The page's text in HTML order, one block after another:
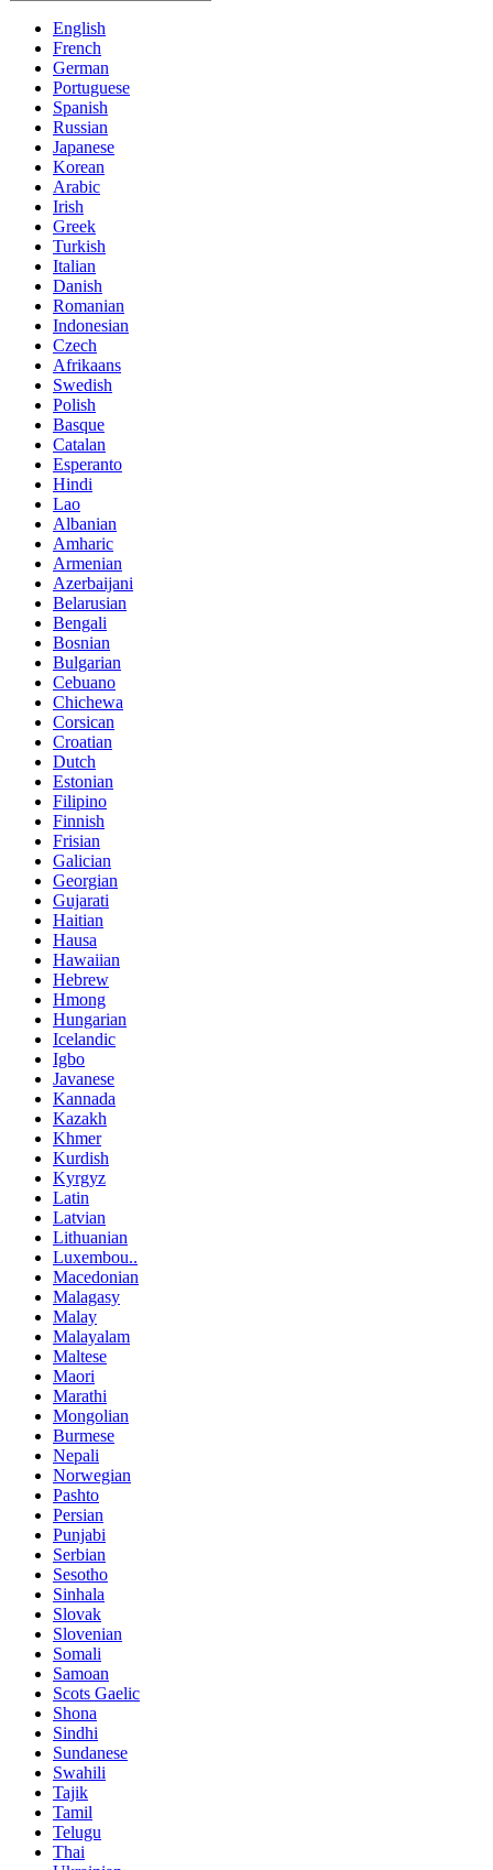
English
French
German
Portuguese
Spanish
Russian
Japanese
Korean
Arabic
Irish
Greek
Turkish
Italian
Danish
Romanian
Indonesian
Czech
Afrikaans
Swedish
Polish
Basque
Catalan
Esperanto
Hindi
Lao
Albanian
Amharic
Armenian
Azerbaijani
Belarusian
Bengali
Bosnian
Bulgarian
Cebuano
Chichewa
Corsican
Croatian
Dutch
Estonian
Filipino
Finnish
Frisian
Galician
Georgian
Gujarati
Haitian
Hausa
Hawaiian
Hebrew
Hmong
Hungarian
Icelandic
Igbo
Javanese
Kannada
Kazakh
Khmer
Kurdish
Kyrgyz
Latin
Latvian
Lithuanian
Luxembou..
Macedonian
Malagasy
Malay
Malayalam
Maltese
Maori
Marathi
Mongolian
Burmese
Nepali
Norwegian
Pashto
Persian
Punjabi
Serbian
Sesotho
Sinhala
Slovak
Slovenian
Somali
Samoan
Scots Gaelic
Shona
Sindhi
Sundanese
Swahili
Tajik
Tamil
Telugu
Thai